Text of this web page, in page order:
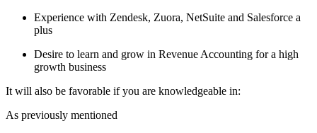
Experience with Zendesk, Zuora, NetSuite and Salesforce a
plus
Desire to learn and grow in Revenue Accounting for a high
growth business
It will also be favorable if you are knowledgeable in:
As previously mentioned